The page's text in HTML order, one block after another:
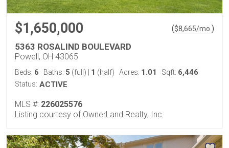
$1,650,000 ($8,665/mo. )
5363 ROSALIND BOULEVARD
Powell, OH 43065
Beds: 6 Baths: 5 (full) 1 (half) Acres: 1.01 Sqft: 6,446
Status: ACTIVE
MLS #: 226025576
Listing courtesy of OwnerLand Realty, Inc.